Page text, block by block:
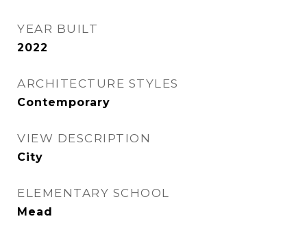
YEAR BUILT
2022
ARCHITECTURE STYLES
Contemporary
VIEW DESCRIPTION
City
ELEMENTARY SCHOOL
Mead